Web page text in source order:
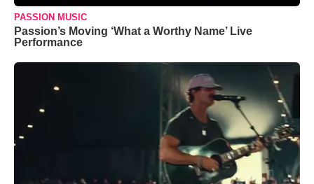
PASSION MUSIC
Passion’s Moving ‘What a Worthy Name’ Live
Performance